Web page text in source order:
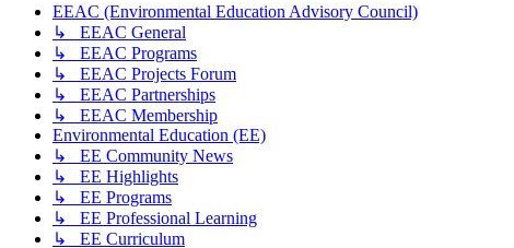
EEAC (Environmental Education Advisory Council)
↳ EEAC General
↳ EEAC Programs
↳ EEAC Projects Forum
↳ EEAC Partnerships
↳ EEAC Membership
Environmental Education (EE)
↳ EE Community News
↳ EE Highlights
↳ EE Programs
↳ EE Professional Learning
↳ EE Curriculum